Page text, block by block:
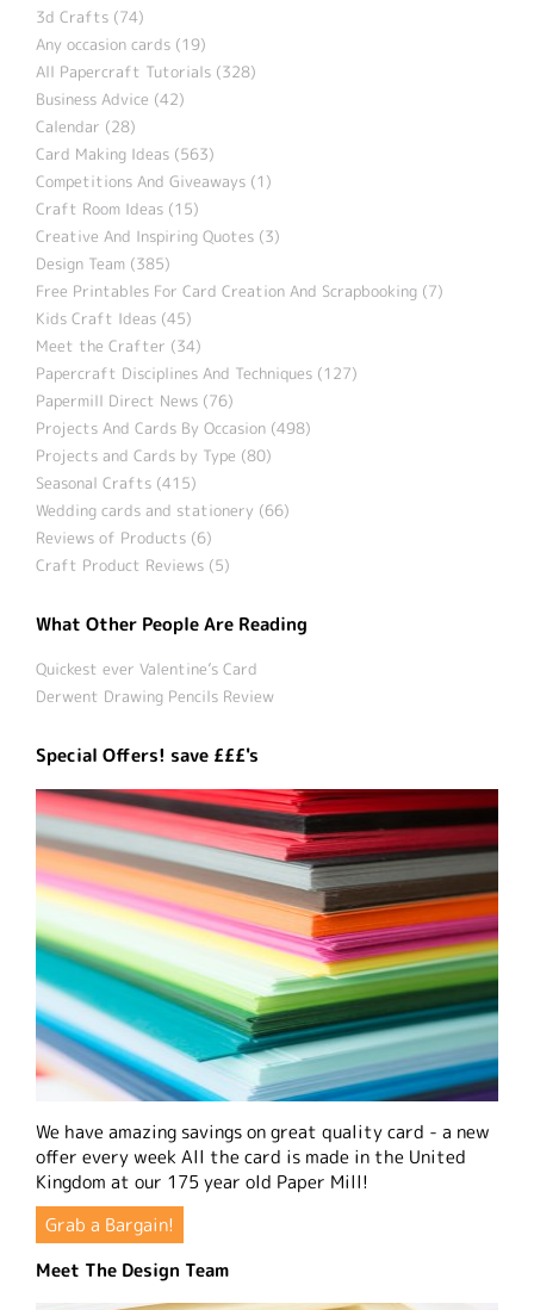
3d Crafts (74)
Any occasion cards (19)
All Papercraft Tutorials (328)
Business Advice (42)
Calendar (28)
Card Making Ideas (563)
Competitions And Giveaways (1)
Craft Room Ideas (15)
Creative And Inspiring Quotes (3)
Design Team (385)
Free Printables For Card Creation And Scrapbooking (7)
Kids Craft Ideas (45)
Meet the Crafter (34)
Papercraft Disciplines And Techniques (127)
Papermill Direct News (76)
Projects And Cards By Occasion (498)
Projects and Cards by Type (80)
Seasonal Crafts (415)
Wedding cards and stationery (66)
Reviews of Products (6)
Craft Product Reviews (5)
What Other People Are Reading
Quickest ever Valentine’s Card
Derwent Drawing Pencils Review
Special Offers! save £££'s
We have amazing savings on great quality card - a new
offer every week All the card is made in the United
Kingdom at our 175 year old Paper Mill!
Grab a Bargain!
Meet The Design Team